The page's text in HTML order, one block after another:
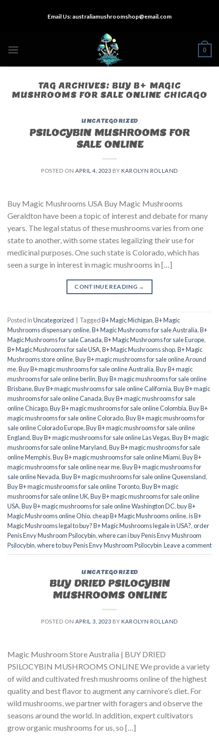
Email Us:australiamushroomshop@email.com
0
TAG ARCHIVES: BUY B+ MAGIC
MUSHROOMS FOR SALE ONLINE CHICAGO
UNCATEGORIZED
PSILOCYBIN MUSHROOMS FOR
SALE ONLINE​
POSTED ON APRIL 4, 2023 BY KAROLYN ROLLAND
Buy Magic Mushrooms USA Buy Magic Mushrooms
Geraldton have been a topic of interest and debate for many
years. The legal status of these mushrooms varies from one
state to another, with some states legalizing their use for
medicinal purposes. One such state is Colorado, which has
seen a surge in interest in magic mushrooms in […]
CONTINUE READING →
Posted inUncategorized TaggedB+ Magic Michigan,B+ Magic
Mushrooms dispensary online,B+ Magic Mushrooms for sale Australia,B+
Magic Mushrooms for sale Canada,B+ Magic Mushrooms for sale Europe,
B+ Magic Mushrooms for sale USA,B+ Magic Mushrooms shop,B+ Magic
Mushrooms store online,Buy B+ magic mushrooms for sale online Around
me,Buy B+ magic mushrooms for sale online Australia,Buy B+ magic
mushrooms for sale online berlin,Buy B+ magic mushrooms for sale online
Brisbane,Buy B+ magic mushrooms for sale online California,Buy B+ magic
mushrooms for sale online Canada,Buy B+ magic mushrooms for sale
online Chicago,Buy B+ magic mushrooms for sale online Colombia,Buy B+
magic mushrooms for sale online Colorado,Buy B+ magic mushrooms for
sale online Colorado Europe,Buy B+ magic mushrooms for sale online
England,Buy B+ magic mushrooms for sale online Las Vegas,Buy B+ magic
mushrooms for sale online Maryland,Buy B+ magic mushrooms for sale
online Memphis,Buy B+ magic mushrooms for sale online Miami,Buy B+
magic mushrooms for sale online near me,Buy B+ magic mushrooms for
sale online Nevada,Buy B+ magic mushrooms for sale online Queensland,
Buy B+ magic mushrooms for sale online Toronto,Buy B+ magic
mushrooms for sale online UK,Buy B+ magic mushrooms for sale online
USA,Buy B+ magic mushrooms for sale online Washington DC,buy B+
Magic Mushrooms online Ohio,cheap B+ Magic Mushrooms online,is B+
Magic Mushrooms legal to buy? B+ Magic Mushrooms legale in USA?,order
Penis Envy Mushroom Psilocybin,where can i buy Penis Envy Mushroom
Psilocybin,where to buy Penis Envy Mushroom Psilocybin Leave a comment
UNCATEGORIZED
BUY DRIED PSILOCYBIN
MUSHROOMS ONLINE
POSTED ON APRIL 3, 2023 BY KAROLYN ROLLAND
Magic Mushroom Store Australia | BUY DRIED
PSILOCYBIN MUSHROOMS ONLINE We provide a variety
of wild and cultivated fresh mushrooms online of the highest
quality and best flavor to augment any carnivore’s diet. For
wild mushrooms, we partner with foragers and observe the
seasons around the world. In addition, expert cultivators
grow organic mushrooms for us, so […]